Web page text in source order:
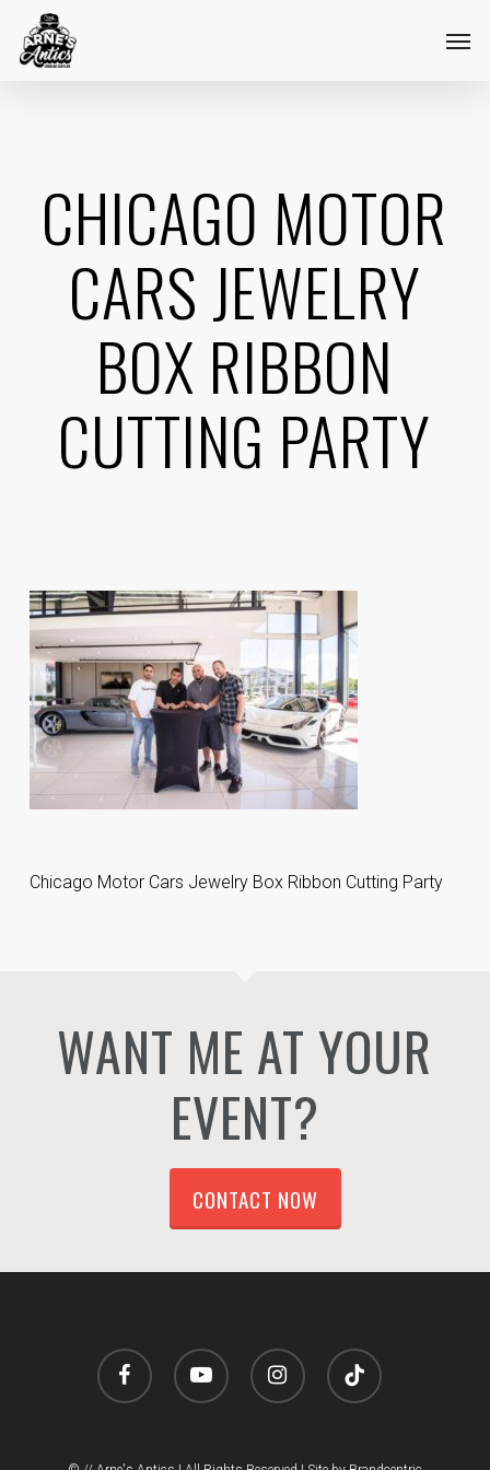
CHICAGO MOTOR
CARS JEWELRY
BOX RIBBON
CUTTING PARTY
Chicago Motor Cars Jewelry Box Ribbon Cutting Party
WANT ME AT YOUR
EVENT?
CONTACT NOW
facebook youtube instagram tiktok